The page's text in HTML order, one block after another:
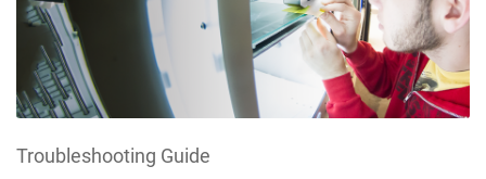
Troubleshooting Guide